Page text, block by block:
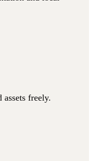
assets freely.